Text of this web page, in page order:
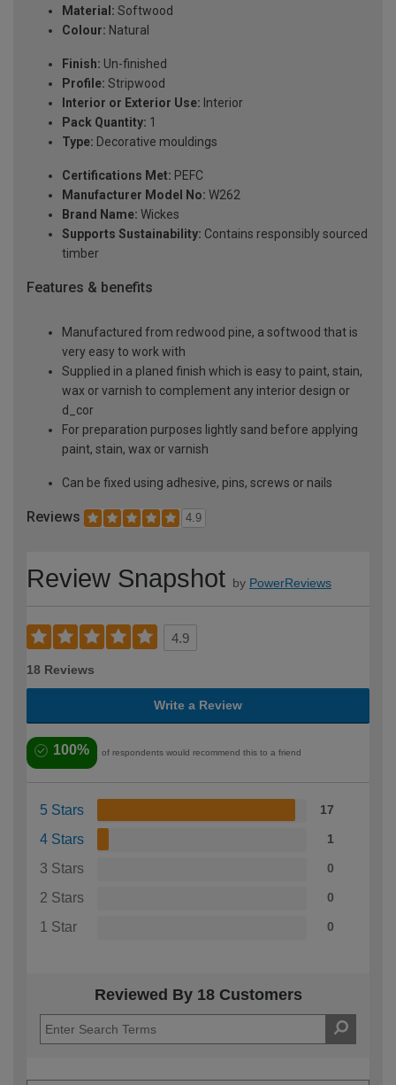
Material: Softwood
Colour: Natural
Finish: Un-finished
Profile: Stripwood
Interior or Exterior Use: Interior
Pack Quantity: 1
Type: Decorative mouldings
Certifications Met: PEFC
Manufacturer Model No: W262
Brand Name: Wickes
Supports Sustainability: Contains responsibly sourced
timber
Features & benefits
Manufactured from redwood pine, a softwood that is
very easy to work with
Supplied in a planed finish which is easy to paint, stain,
wax or varnish to complement any interior design or
d_cor
For preparation purposes lightly sand before applying
paint, stain, wax or varnish
Can be fixed using adhesive, pins, screws or nails
Reviews 4.9
Review Snapshot by PowerReviews
4.9
18 Reviews
Write a Review
100% of respondents would recommend this to a friend
5 Stars 17
4 Stars 1
3 Stars 0
2 Stars 0
1 Star 0
Reviewed By 18 Customers